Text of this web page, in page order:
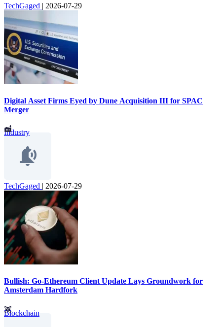
TechGaged | 2026-07-29
Digital Asset Firms Eyed by Dune Acquisition III for SPAC
Merger
Industry
TechGaged | 2026-07-29
Bullish: Go-Ethereum Client Update Lays Groundwork for
Amsterdam Hardfork
Blockchain